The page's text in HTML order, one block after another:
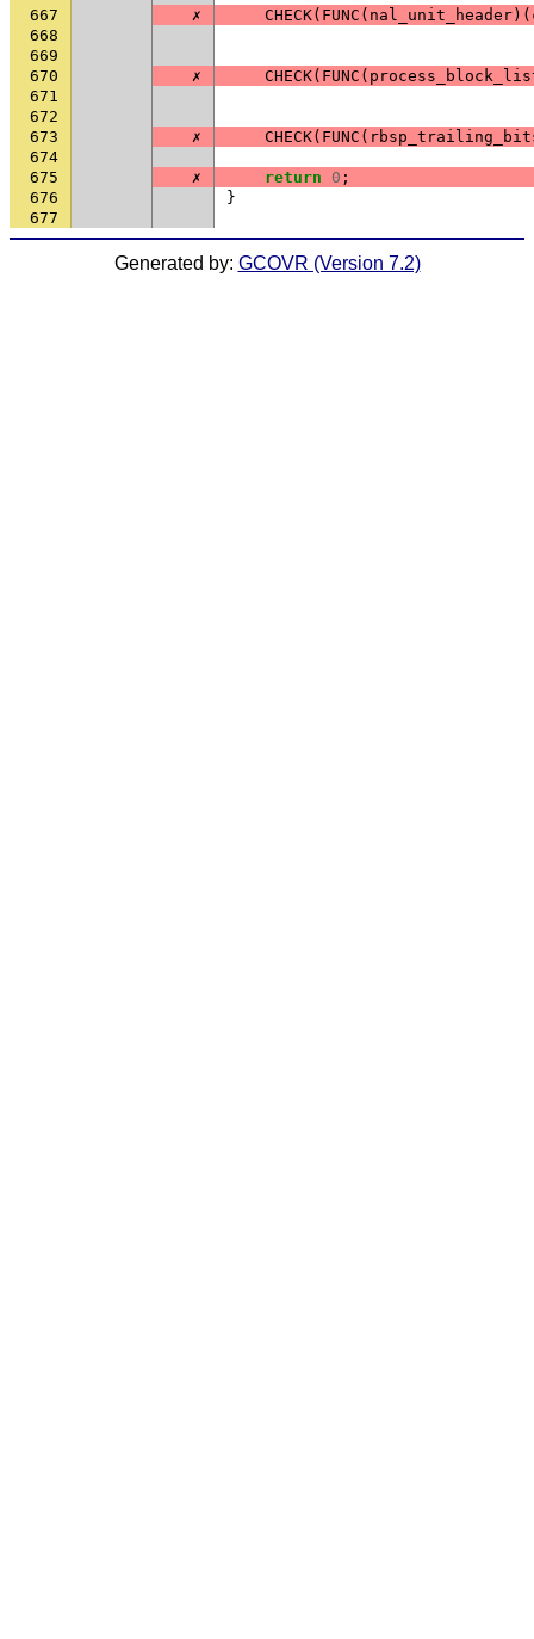
667
✗ CHECK( FUNC ( nal_unit_header)(
668
669
670
✗ CHECK( FUNC (
671
672
673
✗ CHECK( FUNC (
674
675
✗ return 0 ;
676
}
677
Generated by: GCOVR (Version 7.2)